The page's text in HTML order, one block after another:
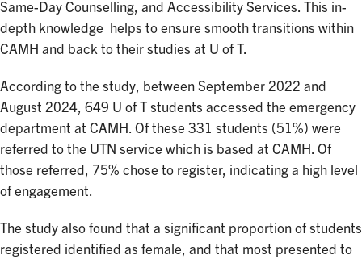
Same-Day Counselling, and Accessibility Services. This in-
depth knowledge helps to ensure smooth transitions within
CAMH and back to their studies at U of T.
According to the study, between September 2022 and
August 2024, 649 U of T students accessed the emergency
department at CAMH. Of these 331 students (51%) were
referred to the UTN service which is based at CAMH. Of
those referred, 75% chose to register, indicating a high level
of engagement.
The study also found that a significant proportion of students
registered identified as female, and that most presented to